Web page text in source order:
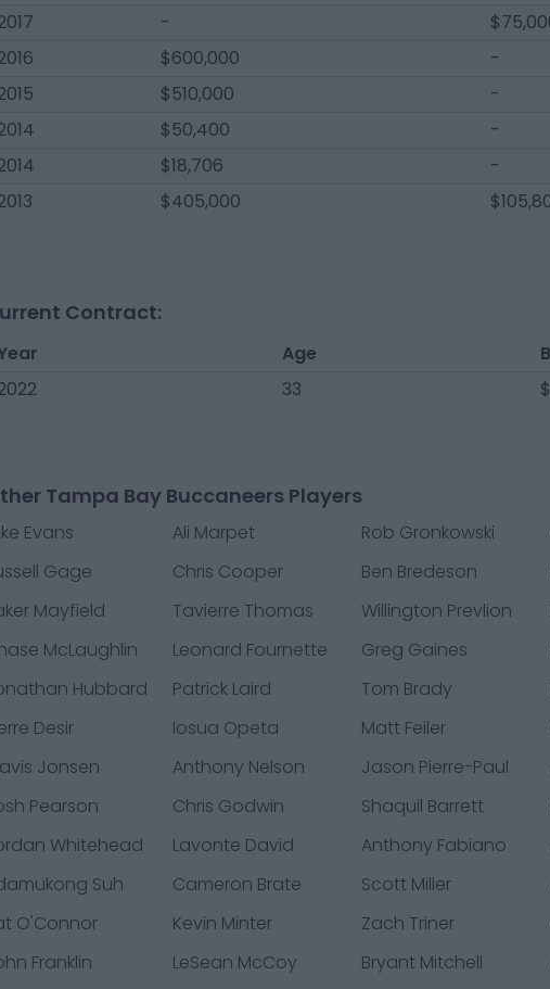
-
$600,000 -
$510,000 -
$50,400 -
$18,706 -
$405,000
Contract:
Age
33
Tampa Bay Buccaneers Players
Evans Ali Marpet Rob Gronkowski
Gage
Chris Cooper Ben Bredeson
Mayfield
Tavierre Thomas Willington Prevlion
McLaughlin
Leonard Fournette Greg Gaines
Hubbard
Patrick Laird Tom Brady
Desir
Iosua Opeta Matt Feiler
Jonsen
Anthony Nelson Jason Pierre-Paul
Pearson
Chris Godwin Shaquil Barrett
Whitehead
Lavonte David Anthony Fabiano
Suh
Cameron Brate Scott Miller
O'Connor
Kevin Minter Zach Triner
Franklin
LeSean McCoy Bryant Mitchell